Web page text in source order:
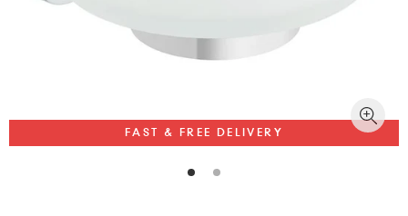
FAST & FREE DELIVERY